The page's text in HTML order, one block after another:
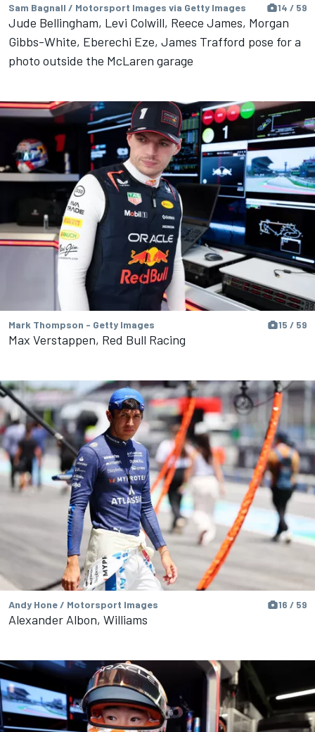
Sam Bagnall / Motorsport Images via Getty Images 14 / 59
Jude Bellingham, Levi Colwill, Reece James, Morgan
Gibbs-White, Eberechi Eze, James Trafford pose for a
photo outside the McLaren garage
Mark Thompson - Getty Images 15 / 59
Max Verstappen, Red Bull Racing
Andy Hone / Motorsport Images 16 / 59
Alexander Albon, Williams